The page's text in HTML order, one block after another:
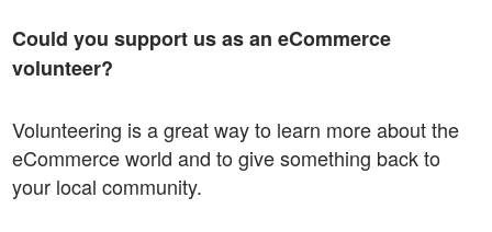
Could you support us as an eCommerce
volunteer?
Volunteering is a great way to learn more about the
eCommerce world and to give something back to
your local community.